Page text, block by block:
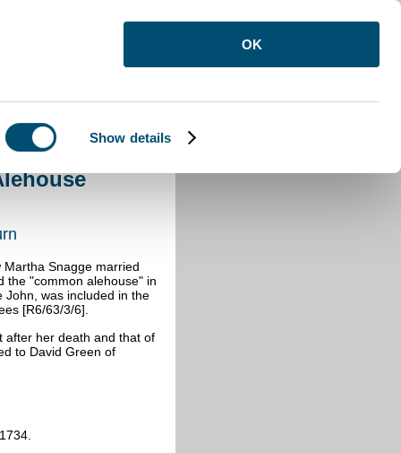
Show details
OK
Woburn
Snagge married
the "common alehouse" in
John, was included in the
[R6/63/3/6].
after her death and that of
to David Green of